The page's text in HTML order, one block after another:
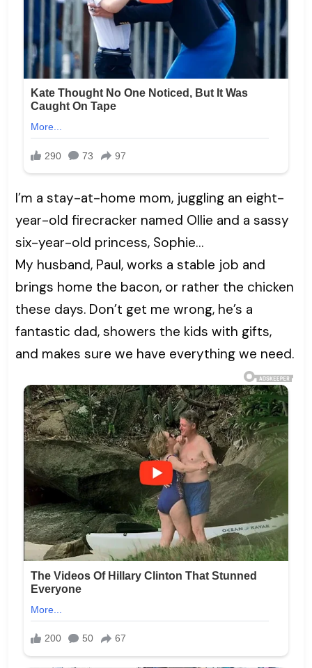
I’m a stay-at-home mom, juggling an eight-
year-old firecracker named Ollie and a sassy
six-year-old princess, Sophie…
My husband, Paul, works a stable job and
brings home the bacon, or rather the chicken
these days. Don’t get me wrong, he’s a
fantastic dad, showers the kids with gifts,
and makes sure we have everything we need.